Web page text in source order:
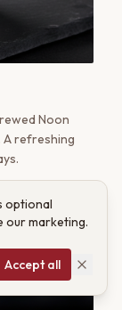
Noon
A refreshing
optional
our marketing.
Accept all